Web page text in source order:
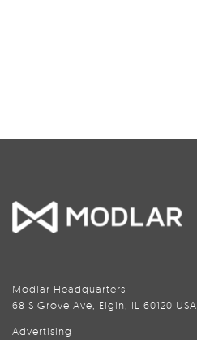
Modlar Headquarters
68 S Grove Ave, Elgin, IL 60120 USA
Advertising